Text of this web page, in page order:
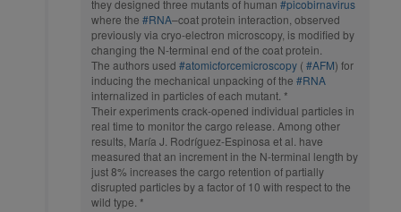
they designed three mutants of human #picobirnavirus
where the #RNA–coat protein interaction, observed
previously via cryo-electron microscopy, is modified by
changing the N-terminal end of the coat protein.
The authors used #atomicforcemicroscopy ( #AFM) for
inducing the mechanical unpacking of the #RNA
internalized in particles of each mutant. *
Their experiments crack-opened individual particles in
real time to monitor the cargo release. Among other
results, María J. Rodríguez-Espinosa et al. have
measured that an increment in the N-terminal length by
just 8% increases the cargo retention of partially
disrupted particles by a factor of 10 with respect to the
wild type. *